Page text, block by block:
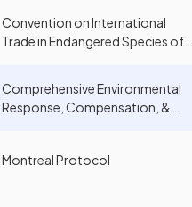
Convention on International
Trade in Endangered Species of
Comprehensive Environmental
Response, Compensation, &
Montreal Protocol